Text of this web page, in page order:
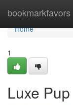
bookmarkfavors
Home
Home
1
Luxe